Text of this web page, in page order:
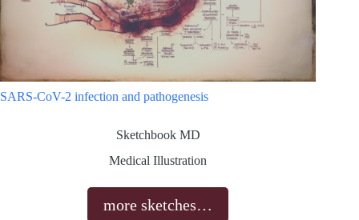
SARS-CoV-2 infection and pathogenesis
Sketchbook MD
Medical Illustration
more sketches…